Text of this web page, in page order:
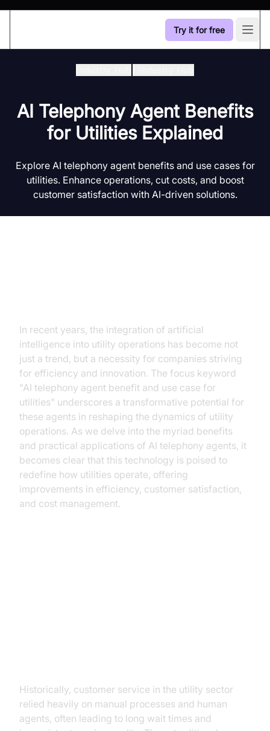
Try it for free
AI Telephony Agent Benefits
for Utilities Explained
Explore AI telephony agent benefits and use cases for
utilities. Enhance operations, cut costs, and boost
customer satisfaction with AI-driven solutions.
In recent years, the integration of artificial
intelligence into utility operations has become not
just a trend, but a necessity for companies striving
for efficiency and innovation. The focus keyword
"AI telephony agent benefit and use case for
utilities" underscores a transformative potential for
these agents in reshaping the dynamics of utility
operations. As we delve into the myriad benefits
and practical applications of AI telephony agents, it
becomes clear that this technology is poised to
redefine how utilities operate, offering
improvements in efficiency, customer satisfaction,
and cost management.
Historically, customer service in the utility sector
relied heavily on manual processes and human
agents, often leading to long wait times and